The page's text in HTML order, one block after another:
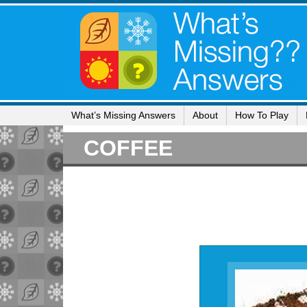
What’s Missing Answers About How To Play
COFFEE